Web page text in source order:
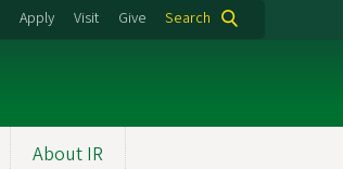
Apply Visit Give Search
About IR